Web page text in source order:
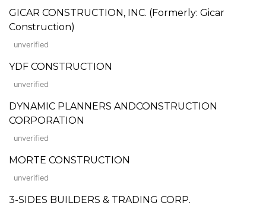
GICAR CONSTRUCTION, INC. (Formerly: Gicar
Construction)
unverified
YDF CONSTRUCTION
unverified
DYNAMIC PLANNERS ANDCONSTRUCTION
CORPORATION
unverified
MORTE CONSTRUCTION
unverified
3-SIDES BUILDERS & TRADING CORP.